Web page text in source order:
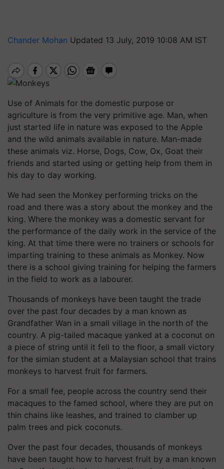
Chander Mohan Updated 13 July, 2019 10:08 AM IST
Use of Animals for the domestic purpose or
agriculture is from the very primitive age. Man, when
just started life in nature was exposed to the Apple
and the wild animals available in nature. Man-made
these animals viz. Horse, Dogs, Cow, Ox, Goat their
friends and started using or getting help from them in
his day to day working.
We had seen the Monkey performing tricks on the
road and there was a story about the monkey and the
king. Where the monkey was a domestic servant for
the performance of the daily work in the service of the
king. At that time there were no trainers or schools for
imparting training to these animals as Monkey. Now
there is a school giving training for helping the farmers
in the field to work as a labourer.
Thousands of monkeys have been taught the trade
over the past four decades by a man known as
Grandfather Wan in a small village in the north of the
country. A pig-tailed macaque yanked at a coconut on
a piece of string until it fell to the floor, a small victory
for the simian student at a Malaysian school that trains
monkeys to harvest fruit for farmers.
For a small fee, people across the country send their
macaques to the famed school, where they are put on
thin chains like leashes, and trained to clamber up
palm trees and pick coconuts.
Over the past four decades, thousands of monkeys
have been taught how to harvest fruit by a man known